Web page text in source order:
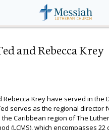
and Rebecca Krey
Rebecca Krey have served in the
serves as the regional director
the Caribbean region of The
(LCMS), which encompasses